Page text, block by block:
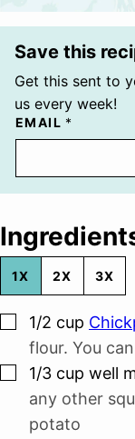
Save this
Get this sent to
us every week!
EMAIL *
1X 2X 3X
▢
1/2 cup
flour. You
▢
1/3 cup well
any other
potato